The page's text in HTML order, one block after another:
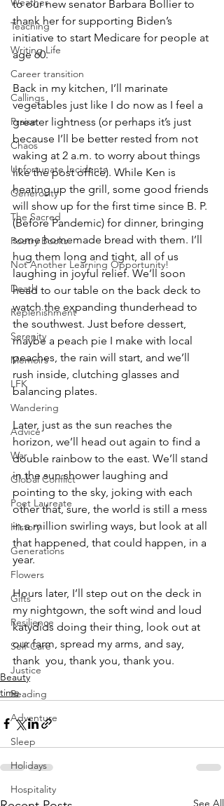
Teaching
Writing Life
Career transition
Callings
Praise
Chaos
Unfortunate Incidents
Generosity
The Sacred
Poetry Books
Not Another Learning Opportunity!
Death
Replenishment
Serenity
Memoirs
LFK
Wandering
Advice
War
Global Conflict
Poet Laureate
History
Generations
Flowers
Gifts
Resilience
Self-Care
Justice
Reading
Adventure
Sleep
Holidays
Hospitality
to our new senator Barbara Bollier to
thank her for supporting Biden’s
initiative to start Medicare for people at
age 60.
Back in my kitchen, I’ll marinate
vegetables just like I do now as I feel a
greater lightness (or perhaps it’s just
because I’ll be better rested from not
waking at 2 a.m. to worry about things
like the post office). While Ken is
heating up the grill, some good friends
will show up for the first time since B. P.
(Before Pandemic) for dinner, bringing
some homemade bread with them. I’ll
hug them long and tight, all of us
laughing in joyful relief. We’ll soon
head to our table on the back deck to
watch the expanding thunderhead to
the southwest. Just before dessert,
maybe a peach pie I make with local
peaches, the rain will start, and we’ll
rush inside, clutching glasses and
balancing plates.
Later, just as the sun reaches the
horizon, we’ll head out again to find a
double rainbow to the east. We’ll stand
in the sun shower laughing and
pointing to the sky, joking with each
other that, sure, the world is still a mess
in a million swirling ways, but look at all
that happened, that could happen, in a
year.
Hours later, I’ll step out on the deck in
my nightgown, the soft wind and loud
katydids doing their thing, look out at
our farm, spread my arms, and say,
thank  you, thank you, thank you.
Beauty
time
See All